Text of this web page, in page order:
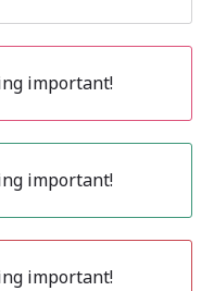
important!
important!
important!